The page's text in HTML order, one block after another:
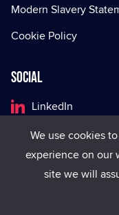
Modern Slavery
Cookie Policy
Social
LinkedIn
Facebook
X
We use cookies
experience on our
site we will